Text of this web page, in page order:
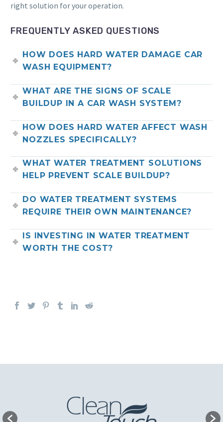
right solution for your operation.
FREQUENTLY ASKED QUESTIONS
HOW DOES HARD WATER DAMAGE CAR
WASH EQUIPMENT?
WHAT ARE THE SIGNS OF SCALE
BUILDUP IN A CAR WASH SYSTEM?
HOW DOES HARD WATER AFFECT WASH
NOZZLES SPECIFICALLY?
WHAT WATER TREATMENT SOLUTIONS
HELP PREVENT SCALE BUILDUP?
DO WATER TREATMENT SYSTEMS
REQUIRE THEIR OWN MAINTENANCE?
IS INVESTING IN WATER TREATMENT
WORTH THE COST?